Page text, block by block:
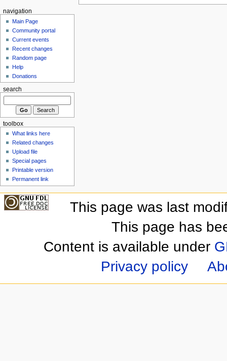
navigation
Main Page
Community portal
Current events
Recent changes
Random page
Help
Donations
search
toolbox
What links here
Related changes
Upload file
Special pages
Printable version
Permanent link
This page was last
This page has
Content is available under
Privacy policy